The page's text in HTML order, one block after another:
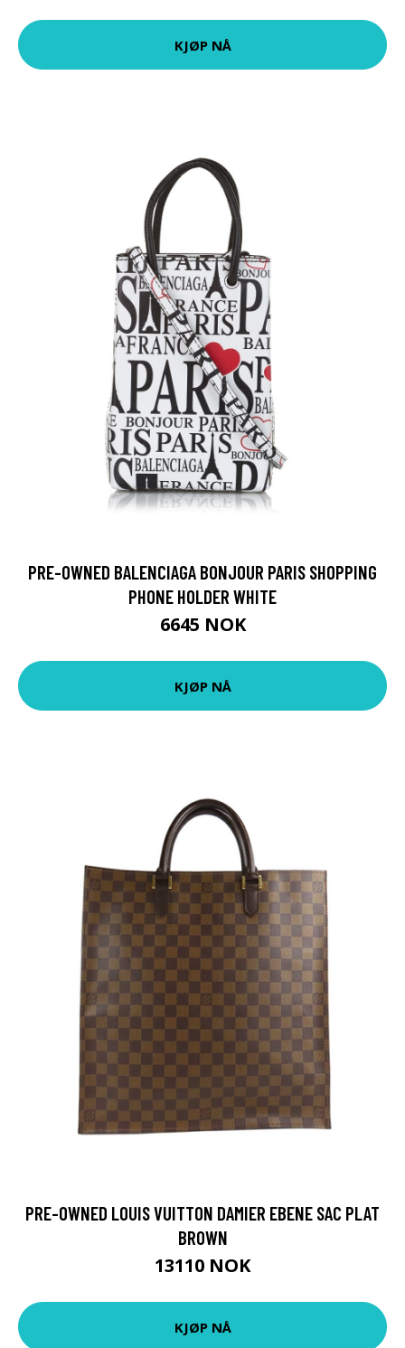
KJØP NÅ
PRE-OWNED BALENCIAGA BONJOUR PARIS SHOPPING
PHONE HOLDER WHITE
6645 NOK
KJØP NÅ
PRE-OWNED LOUIS VUITTON DAMIER EBENE SAC PLAT
BROWN
13110 NOK
KJØP NÅ